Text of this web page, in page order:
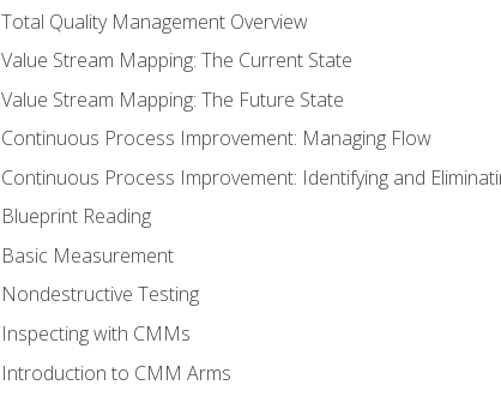
Total Quality Management Overview
Value Stream Mapping: The Current State
Value Stream Mapping: The Future State
Continuous Process Improvement: Managing Flow
Continuous Process Improvement: Identifying and
Blueprint Reading
Basic Measurement
Nondestructive Testing
Inspecting with CMMs
Introduction to CMM Arms